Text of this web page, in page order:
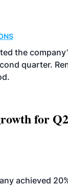
the
quarter.
for Q2
achieved